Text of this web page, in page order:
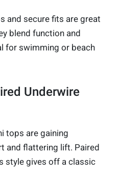
and secure fits are great
blend function and
for swimming or beach
Underwire
tops are gaining
and flattering lift. Paired
style gives off a classic